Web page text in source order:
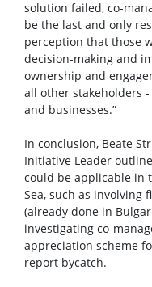
solution failed, co-
be the last and only
perception that those
decision-making and
ownership and
all other stakeholders
and businesses.”
In conclusion, Beate
Initiative Leader
could be applicable in
Sea, such as involving
(already done in
investigating co-
appreciation scheme
report bycatch.